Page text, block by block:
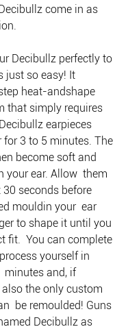
come in as
Decibullz perfectly to
just so easy! It
heat-andshape
that simply requires
earpieces
3 to 5 minutes. The
become soft and
your ear. Allow  them
seconds before
mouldin your  ear
to shape it until you
fit.  You can complete
yourself in
minutes and, if
also the only custom
be remoulded! Guns
Decibullz as